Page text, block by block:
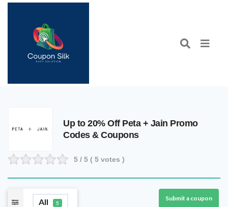
Up to 20% Off Peta + Jain Promo
Codes & Coupons
5 / 5 ( 5 votes )
All 5
Submit a coupon